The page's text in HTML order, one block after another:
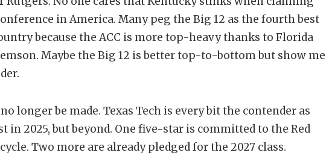
in America. Many peg the Big 12 as the fourth best
because the ACC is more top-heavy thanks to Florida
Maybe the Big 12 is better top-to-bottom but show me
longer be made. Texas Tech is every bit the contender as
in 2025, but beyond. One five-star is committed to the Red
Two more are already pledged for the 2027 class.